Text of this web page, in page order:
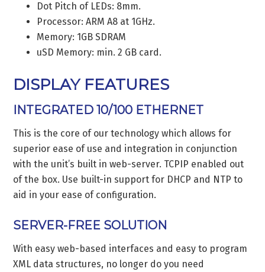
Dot Pitch of LEDs: 8mm.
Processor: ARM A8 at 1GHz.
Memory: 1GB SDRAM
uSD Memory: min. 2 GB card.
DISPLAY FEATURES
INTEGRATED 10/100 ETHERNET
This is the core of our technology which allows for
superior ease of use and integration in conjunction
with the unit’s built in web-server. TCPIP enabled out
of the box. Use built-in support for DHCP and NTP to
aid in your ease of configuration.
SERVER-FREE SOLUTION
With easy web-based interfaces and easy to program
XML data structures, no longer do you need